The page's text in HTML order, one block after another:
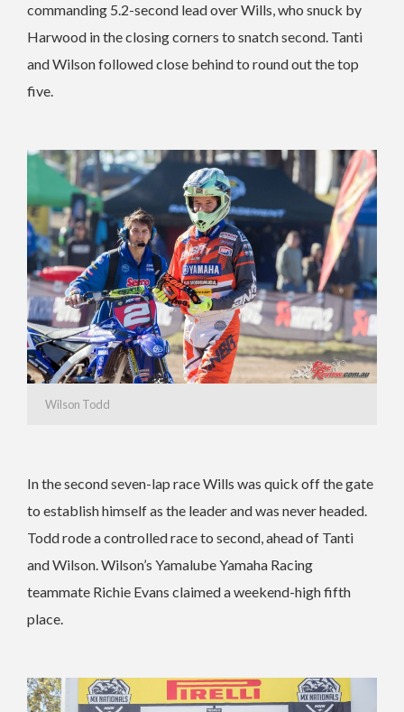
commanding 5.2-second lead over Wills, who snuck by
Harwood in the closing corners to snatch second. Tanti
and Wilson followed close behind to round out the top
five.
Wilson Todd
In the second seven-lap race Wills was quick off the gate
to establish himself as the leader and was never headed.
Todd rode a controlled race to second, ahead of Tanti
and Wilson. Wilson’s Yamalube Yamaha Racing
teammate Richie Evans claimed a weekend-high fifth
place.